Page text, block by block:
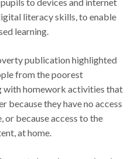
to devices and internet
literacy skills, to enable
learning.
publication highlighted
from the poorest
with homework activities that
because they have no access
or because access to the
at home.